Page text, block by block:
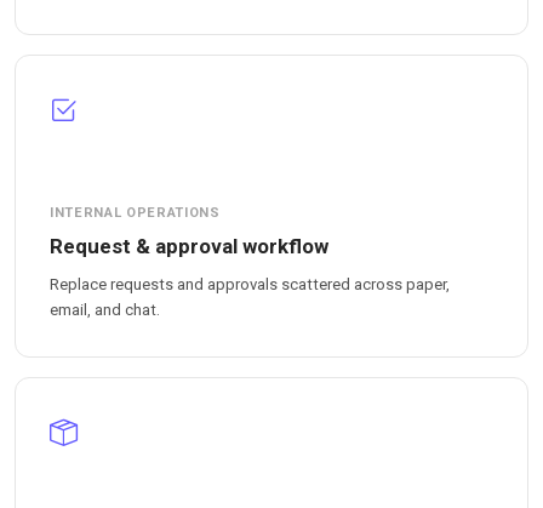
INTERNAL OPERATIONS
Request & approval workflow
Replace requests and approvals scattered across paper,
email, and chat.